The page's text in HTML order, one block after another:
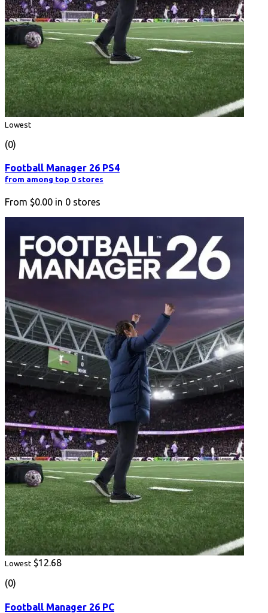
Lowest
(0)
Football Manager 26 PS4
from among top 0 stores
From $0.00 in 0 stores
Lowest $12.68
(0)
Football Manager 26 PC